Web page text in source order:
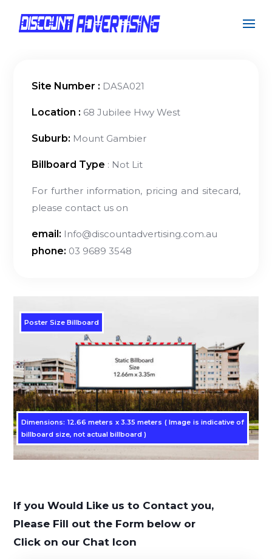
Site Number : DASA021
Location : 68 Jubilee Hwy West
Suburb: Mount Gambier
Billboard Type : Not Lit
For further information, pricing and sitecard,
please contact us on
email: Info@discountadvertising.com.au
phone: 03 9689 3548
Poster Size Billboard
Dimensions: 12.66 meters x 3.35 meters ( Image is indicative of
billboard size, not actual billboard )
If you Would Like us to Contact you,
Please Fill out the Form below or
Click on our Chat Icon